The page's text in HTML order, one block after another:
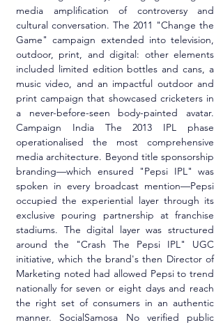
media amplification of controversy and
cultural conversation. The 2011 "Change the
Game" campaign extended into television,
outdoor, print, and digital: other elements
included limited edition bottles and cans, a
music video, and an impactful outdoor and
print campaign that showcased cricketers in
a never-before-seen body-painted avatar.
Campaign India The 2013 IPL phase
operationalised the most comprehensive
media architecture. Beyond title sponsorship
branding—which ensured "Pepsi IPL" was
spoken in every broadcast mention—Pepsi
occupied the experiential layer through its
exclusive pouring partnership at franchise
stadiums. The digital layer was structured
around the "Crash The Pepsi IPL" UGC
initiative, which the brand's then Director of
Marketing noted had allowed Pepsi to trend
nationally for seven or eight days and reach
the right set of consumers in an authentic
manner. SocialSamosa No verified public